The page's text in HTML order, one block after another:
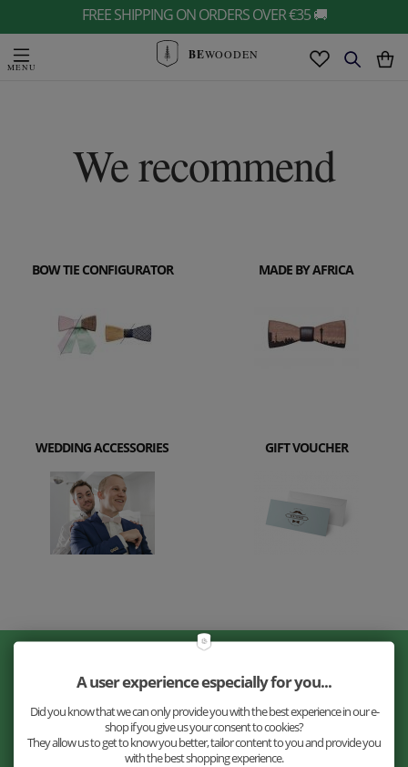
FREE SHIPPING ON ORDERS OVER €35 🚚
BEWOODEN
We recommend
BOW TIE CONFIGURATOR MADE BY AFRICA
WEDDING ACCESSORIES GIFT VOUCHER
Don't miss our news!
A user experience especially for you...
Did you know that we can only provide you with the best experience in our e-
shop if you give us your consent to cookies?
They allow us to get to know you better, tailor content to you and provide you
with the best shopping experience.